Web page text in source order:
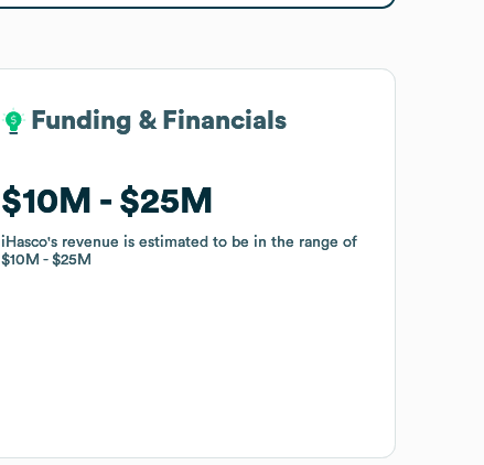
Funding & Financials
$10M $25M
iHasco's revenue is estimated to be in the range of
$10M
$25M
Funding & Financials
$10M $25M
iHasco's revenue is estimated to be in the range of
$10M
$25M